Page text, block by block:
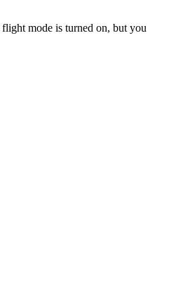
mode is turned on, but you